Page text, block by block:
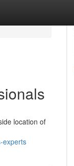
location of
experts